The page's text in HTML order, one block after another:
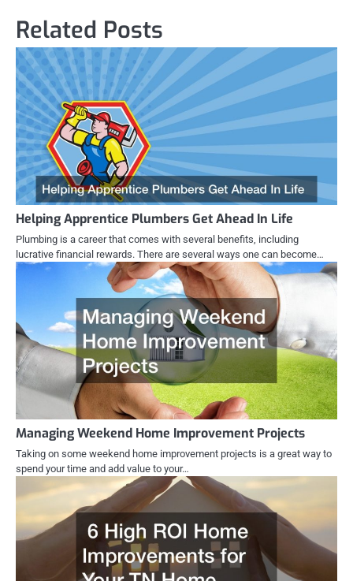
Related Posts
Helping Apprentice Plumbers Get Ahead In Life
Plumbing is a career that comes with several benefits, including
lucrative financial rewards. There are several ways one can become…
Managing Weekend Home Improvement Projects
Taking on some weekend home improvement projects is a great way to
spend your time and add value to your…